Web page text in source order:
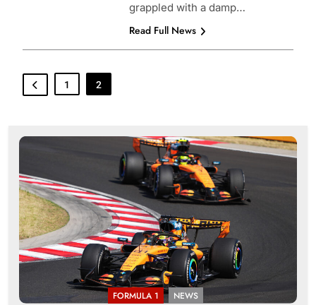
grappled with a damp…
Read Full News
1 2
FORMULA 1 NEWS